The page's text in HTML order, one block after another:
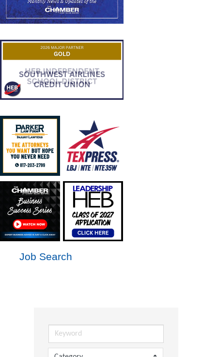
Job Search